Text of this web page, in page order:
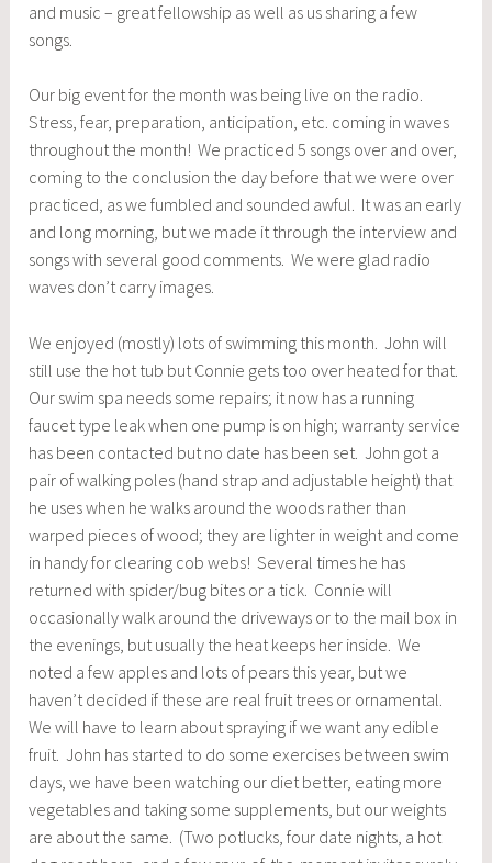
and music – great fellowship as well as us sharing a few
songs.
Our big event for the month was being live on the radio.
Stress, fear, preparation, anticipation, etc. coming in waves
throughout the month! We practiced 5 songs over and over,
coming to the conclusion the day before that we were over
practiced, as we fumbled and sounded awful. It was an early
and long morning, but we made it through the interview and
songs with several good comments. We were glad radio
waves don’t carry images.
We enjoyed (mostly) lots of swimming this month. John will
still use the hot tub but Connie gets too over heated for that.
Our swim spa needs some repairs; it now has a running
faucet type leak when one pump is on high; warranty service
has been contacted but no date has been set. John got a
pair of walking poles (hand strap and adjustable height) that
he uses when he walks around the woods rather than
warped pieces of wood; they are lighter in weight and come
in handy for clearing cob webs! Several times he has
returned with spider/bug bites or a tick. Connie will
occasionally walk around the driveways or to the mail box in
the evenings, but usually the heat keeps her inside. We
noted a few apples and lots of pears this year, but we
haven’t decided if these are real fruit trees or ornamental.
We will have to learn about spraying if we want any edible
fruit. John has started to do some exercises between swim
days, we have been watching our diet better, eating more
vegetables and taking some supplements, but our weights
are about the same. (Two potlucks, four date nights, a hot